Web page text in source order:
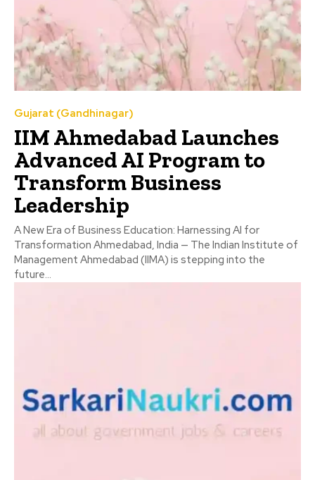
Gujarat (Gandhinagar)
IIM Ahmedabad Launches
Advanced AI Program to
Transform Business
Leadership
A New Era of Business Education: Harnessing AI for
Transformation Ahmedabad, India — The Indian Institute of
Management Ahmedabad (IIMA) is stepping into the
future...